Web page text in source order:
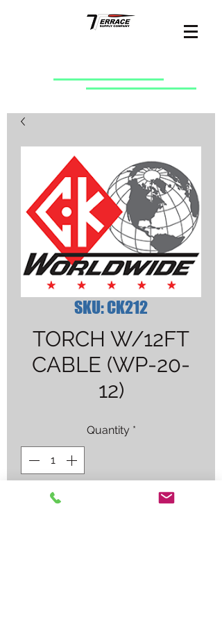
SKU: CK212
TORCH W/12FT
CABLE (WP-20-
12)
Quantity *
Contact Us to Purchase